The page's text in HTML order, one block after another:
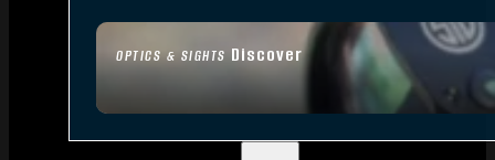
OPTICS & SIGHTS Discover